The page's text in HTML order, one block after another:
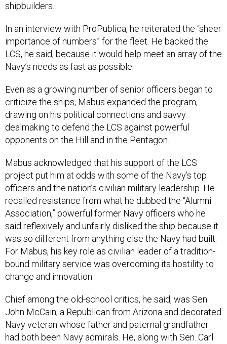
shipbuilders.
In an interview with ProPublica, he reiterated the “sheer
importance of numbers” for the fleet. He backed the
LCS, he said, because it would help meet an array of the
Navy’s needs as fast as possible.
Even as a growing number of senior officers began to
criticize the ships, Mabus expanded the program,
drawing on his political connections and savvy
dealmaking to defend the LCS against powerful
opponents on the Hill and in the Pentagon.
Mabus acknowledged that his support of the LCS
project put him at odds with some of the Navy’s top
officers and the nation’s civilian military leadership. He
recalled resistance from what he dubbed the “Alumni
Association,” powerful former Navy officers who he
said reflexively and unfairly disliked the ship because it
was so different from anything else the Navy had built.
For Mabus, his key role as civilian leader of a tradition-
bound military service was overcoming its hostility to
change and innovation.
Chief among the old-school critics, he said, was Sen.
John McCain, a Republican from Arizona and decorated
Navy veteran whose father and paternal grandfather
had both been Navy admirals. He, along with Sen. Carl